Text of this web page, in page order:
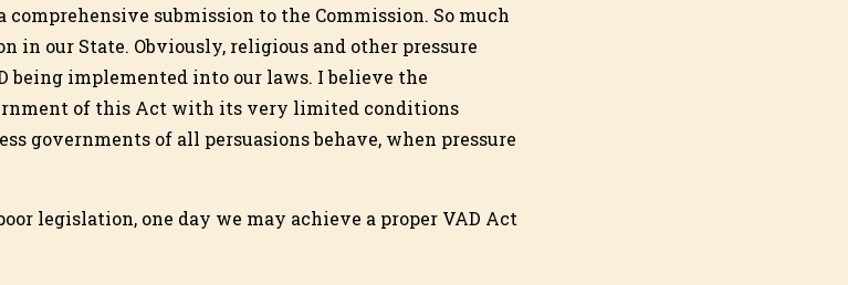
comprehensive submission to the Commission. So much
in our State. Obviously, religious and other pressure
being implemented into our laws. I believe the
of this Act with its very limited conditions
governments of all persuasions behave, when pressure
legislation, one day we may achieve a proper VAD Act